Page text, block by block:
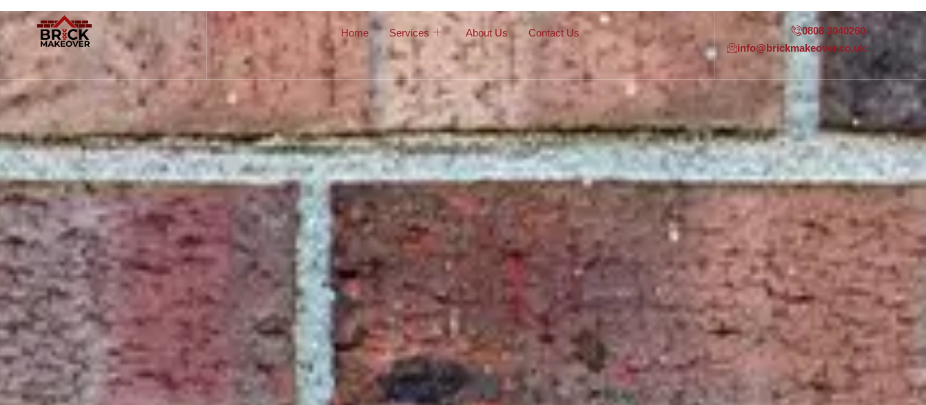
Home Services About Us Contact Us
0808 3040260
info@brickmakeover.co.uk